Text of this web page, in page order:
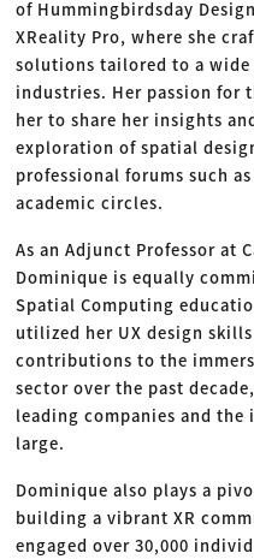
of Hummingbirdsday
XReality Pro, where she
solutions tailored to a wide
industries. Her passion for
her to share her insights
exploration of spatial
professional forums such as
academic circles.
As an Adjunct Professor at
Dominique is equally
Spatial Computing
utilized her UX design
contributions to the
sector over the past
leading companies and the
large.
Dominique also plays a
building a vibrant XR
engaged over 30,000